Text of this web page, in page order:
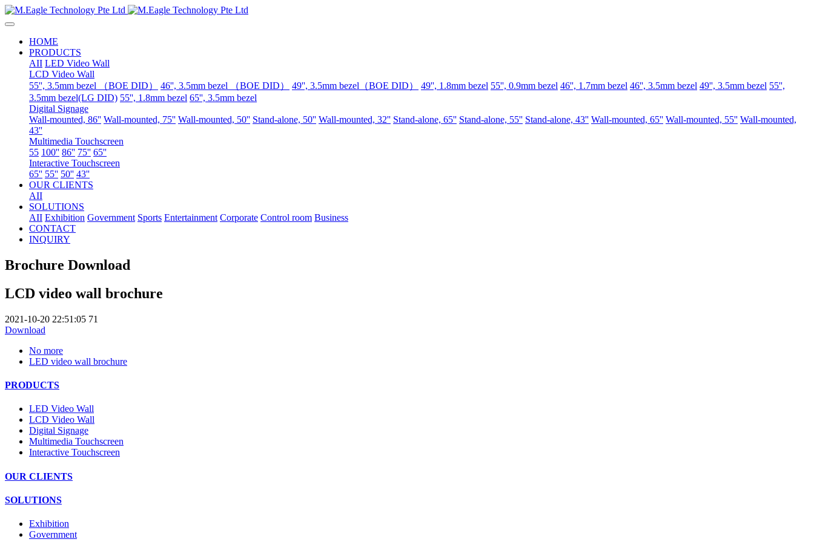
HOME
PRODUCTS
AII LED Video Wall
LCD Video Wall
55'', 3.5mm bezel （BOE DID）
46'', 3.5mm bezel （BOE DID） 49'', 3.5mm bezel（BOE DID） 49'', 1.8mm bezel 55'', 0.9mm bezel 46'', 1.7mm bezel 46'', 3.5mm bezel 49'', 3.5mm bezel 55'',
3.5mm bezel(LG DID) 55'', 1.8mm bezel 65'', 3.5mm bezel
Digital Signage
Wall-mounted, 86'' Wall-mounted, 75'' Wall-mounted, 50'' Stand-alone, 50'' Wall-mounted, 32'' Stand-alone, 65'' Stand-alone, 55'' Stand-alone, 43'' Wall-mounted, 65'' Wall-mounted, 55'' Wall-mounted,
43''
Multimedia Touchscreen
55 100'' 86'' 75'' 65''
Interactive Touchscreen
65'' 55'' 50'' 43''
OUR CLIENTS
AII
SOLUTIONS
AII Exhibition Government Sports Entertainment Corporate Control room Business
CONTACT
INQUIRY
Brochure Download
LCD video wall brochure
2021-10-20 22:51:05 71
Download
No more
LED video wall brochure
PRODUCTS
LED Video Wall
LCD Video Wall
Digital Signage
Multimedia Touchscreen
Interactive Touchscreen
OUR CLIENTS
SOLUTIONS
Exhibition
Government